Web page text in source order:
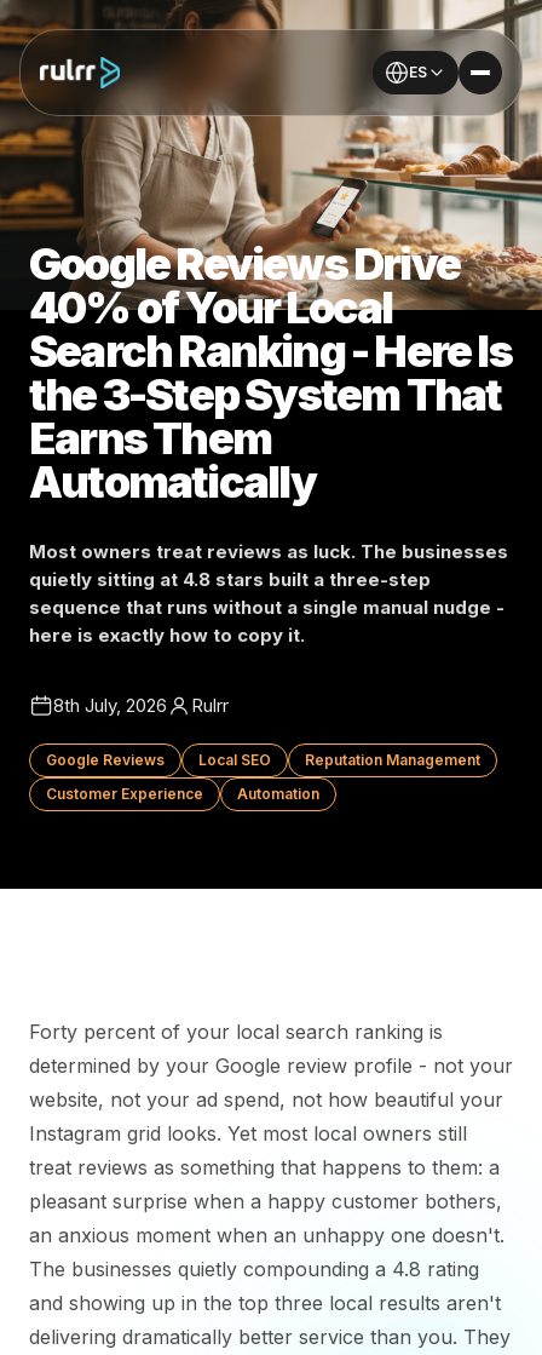
ES
Google Reviews Drive
40% of Your Local
Search Ranking - Here Is
the 3-Step System That
Earns Them
Automatically
Most owners treat reviews as luck. The businesses
quietly sitting at 4.8 stars built a three-step
sequence that runs without a single manual nudge -
here is exactly how to copy it.
8th July, 2026 Rulrr
Google Reviews Local SEO
Reputation Management
Customer Experience
Automation
Forty percent of your local search ranking is
determined by your Google review profile - not your
website, not your ad spend, not how beautiful your
Instagram grid looks. Yet most local owners still
treat reviews as something that happens to them: a
pleasant surprise when a happy customer bothers,
an anxious moment when an unhappy one doesn't.
The businesses quietly compounding a 4.8 rating
and showing up in the top three local results aren't
delivering dramatically better service than you. They